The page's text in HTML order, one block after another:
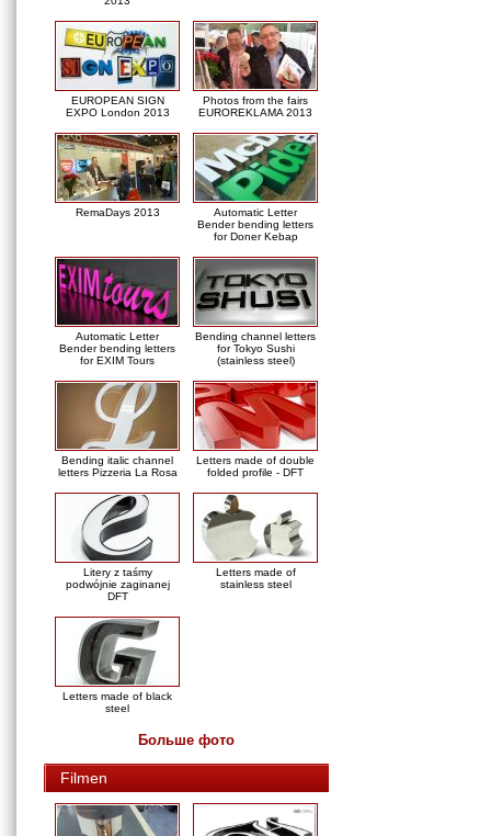
EUROPEAN SIGN
EXPO London 2013
Photos from the fairs
EUROREKLAMA 2013
RemaDays 2013
Automatic Letter
Bender bending letters
for Doner Kebap
Automatic Letter
Bender bending letters
for EXIM Tours
Bending channel letters
for Tokyo Sushi
(stainless steel)
Bending italic channel
letters Pizzeria La Rosa
Letters made of double
folded profile - DFT
Litery z taśmy
podwójnie zaginanej
DFT
Letters made of
stainless steel
Letters made of black
steel
Больше фото
Filmen